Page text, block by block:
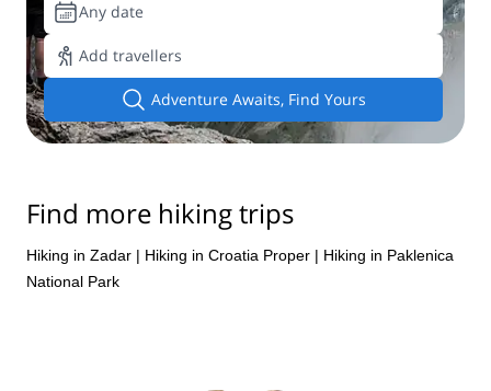
Any date
Add travellers
Adventure Awaits, Find Yours
Find more hiking trips
Hiking in Zadar | Hiking in Croatia Proper | Hiking in Paklenica
National Park